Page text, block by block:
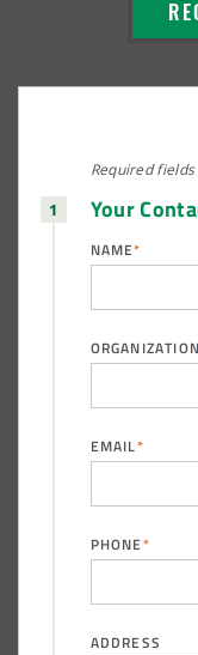
Required
Your
NAME*
ORGANIZATION
EMAIL*
PHONE*
ADDRESS